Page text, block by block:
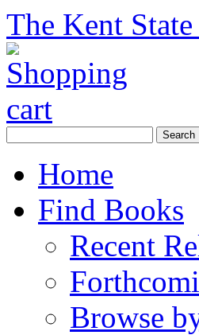
The Kent
Home
Find Books
Recent
Browse